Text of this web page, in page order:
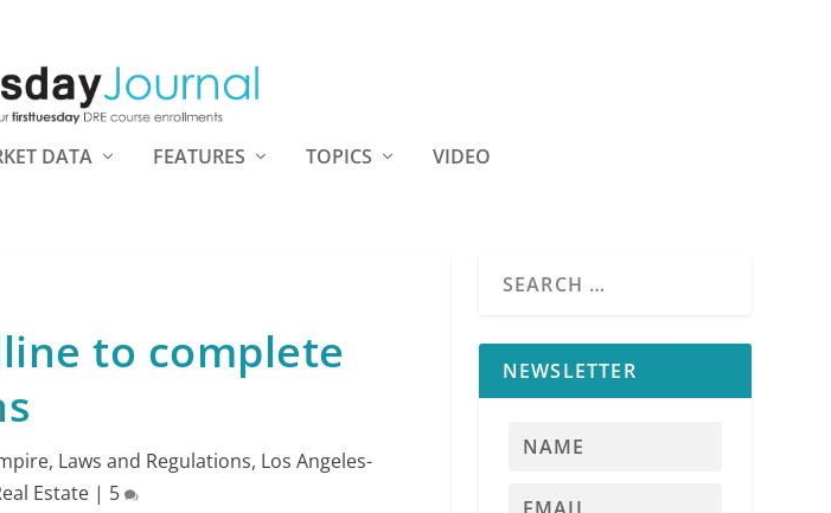
DATA FEATURES TOPICS VIDEO
to complete
, Laws and Regulations, Los Angeles-
Estate| 5
NEWSLETTER